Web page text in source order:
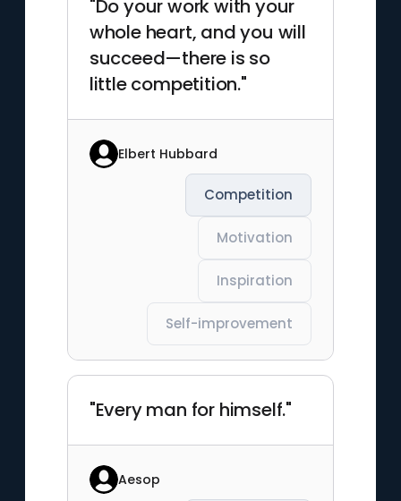
"Do your work with your
whole heart, and you will
succeed—there is so
little competition."
Elbert Hubbard
Competition
Motivation
Inspiration
Self-improvement
"Every man for himself."
Aesop